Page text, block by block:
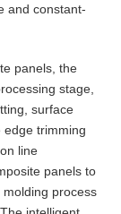
and constant-
panels, the
stage,
surface
edge trimming
line
panels to
process